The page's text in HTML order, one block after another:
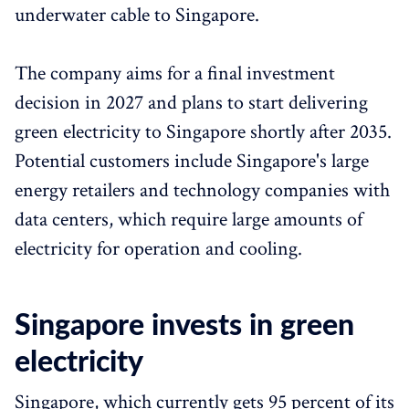
underwater cable to Singapore.
The company aims for a final investment
decision in 2027 and plans to start delivering
green electricity to Singapore shortly after 2035.
Potential customers include Singapore's large
energy retailers and technology companies with
data centers, which require large amounts of
electricity for operation and cooling.
Singapore invests in green
electricity
Singapore, which currently gets 95 percent of its